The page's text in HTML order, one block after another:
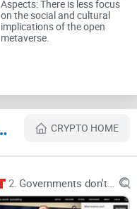
stuff—profiles,
we don’t actually
that set the rules, take
seen:
Aspects: There is less focus
on the social and cultural
implications of the open
metaverse.
powered by the metaverse CRYPTO HOME
2.